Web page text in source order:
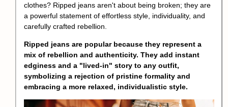
clothes? Ripped jeans aren't about being broken; they are
a powerful statement of effortless style, individuality, and
carefully crafted rebellion.
Ripped jeans are popular because they represent a
mix of rebellion and authenticity. They add instant
edginess and a "lived-in" story to any outfit,
symbolizing a rejection of pristine formality and
embracing a more relaxed, individualistic style.